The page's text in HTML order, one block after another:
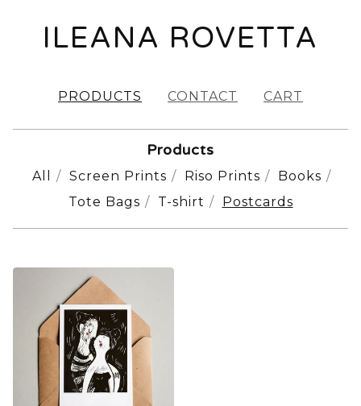
ILEANA ROVETTA
PRODUCTS CONTACT CART
Products
All Screen Prints Riso Prints
Books
Tote Bags
T-shirt Postcards
POSTCARDS